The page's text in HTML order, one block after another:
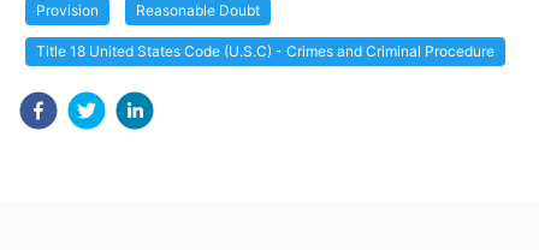
Provision Reasonable Doubt
Title 18 United States Code (U.S.C) - Crimes and Criminal Procedure